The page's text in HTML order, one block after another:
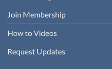
Join Membership
How to Videos
Request Updates